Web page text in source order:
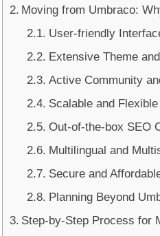
Moving from Umbraco:
User-friendly
Extensive Theme
Active Community
Scalable and Flexible
Out-of-the-box SEO
Multilingual and
Secure and
Planning Beyond
Step-by-Step Process for